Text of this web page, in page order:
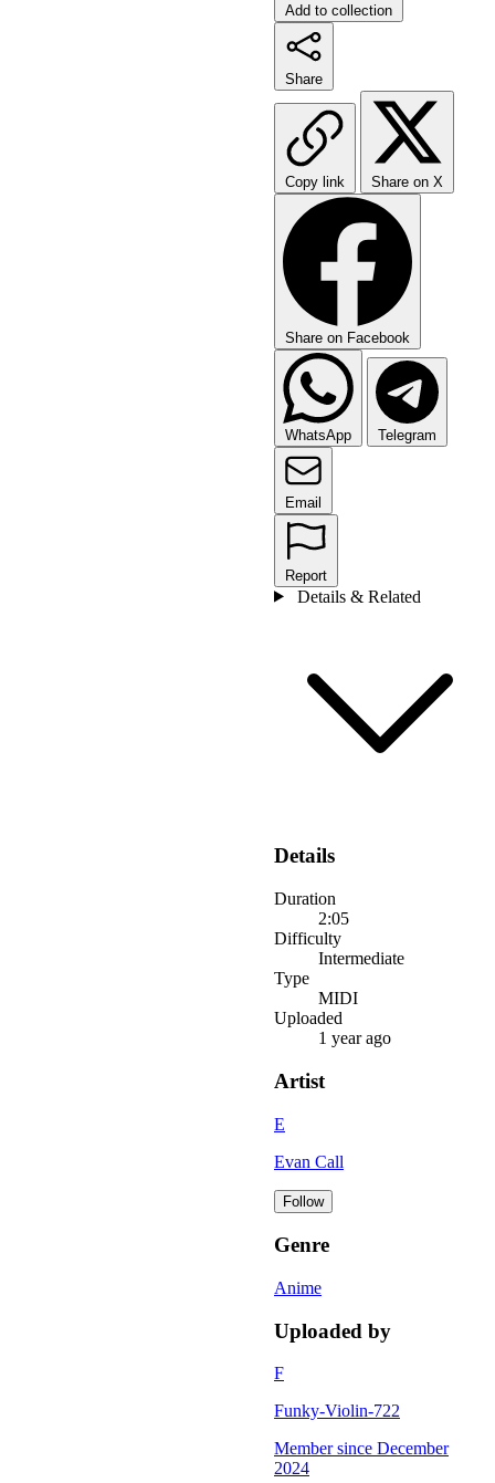
Add to collection
Share
Copy link Share on X
Share on Facebook
WhatsApp Telegram
Email
Report
Details & Related
Details
Duration
2:05
Difficulty
Intermediate
Type
MIDI
Uploaded
1 year ago
Artist
E
Evan Call
Follow
Genre
Anime
Uploaded by
F
Funky-Violin-722
Member since December
2024